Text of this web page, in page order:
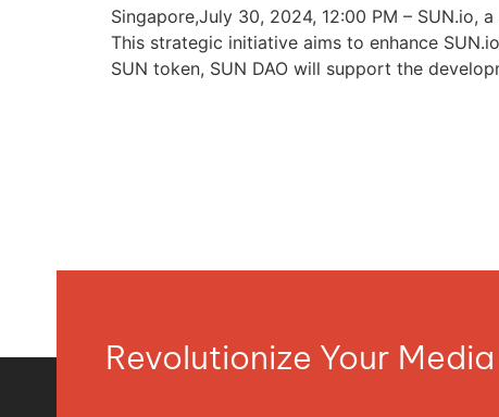
Singapore,July 30, 2024, 12:00 PM – SUN.io,
This strategic initiative aims to enhance
SUN token, SUN DAO will support the
Revolutionize Your